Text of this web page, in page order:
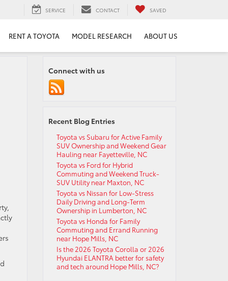
SERVICE CONTACT SAVED
RENT A TOYOTA MODEL RESEARCH ABOUT US
Connect with us
Recent Blog Entries
Toyota vs Subaru for Active Family
SUV Ownership and Weekend Gear
Hauling near Fayetteville, NC
Toyota vs Ford for Hybrid
Commuting and Weekend Truck-
SUV Utility near Maxton, NC
Toyota vs Nissan for Low-Stress
Daily Driving and Long-Term
Ownership in Lumberton, NC
Toyota vs Honda for Family
Commuting and Errand Running
near Hope Mills, NC
Is the 2026 Toyota Corolla or 2026
Hyundai ELANTRA better for safety
and tech around Hope Mills, NC?